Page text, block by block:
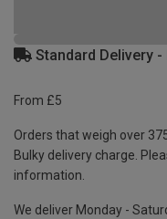
Standard Delivery
From £5
Orders that weigh over
Bulky delivery charge.
information.
We deliver Monday -